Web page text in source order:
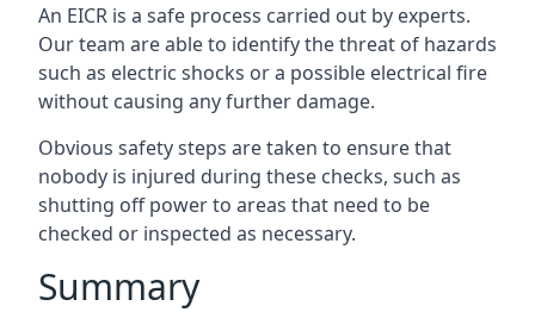
An EICR is a safe process carried out by experts.
Our team are able to identify the threat of hazards
such as electric shocks or a possible electrical fire
without causing any further damage.
Obvious safety steps are taken to ensure that
nobody is injured during these checks, such as
shutting off power to areas that need to be
checked or inspected as necessary.
Summary